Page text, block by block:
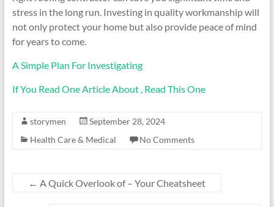
stress in the long run. Investing in quality workmanship will
not only protect your home but also provide peace of mind
for years to come.
A Simple Plan For Investigating
If You Read One Article About , Read This One
storymen
September 28, 2024
Health Care & Medical
No Comments
← A Quick Overlook of – Your Cheatsheet